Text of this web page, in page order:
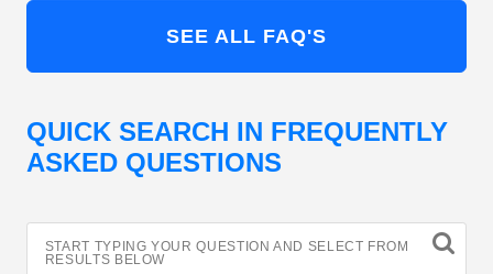
SEE ALL FAQ'S
QUICK SEARCH IN FREQUENTLY
ASKED QUESTIONS
START TYPING YOUR QUESTION AND SELECT FROM
RESULTS BELOW